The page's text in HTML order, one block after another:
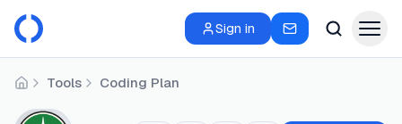
Sign in
HomeTools Coding Plan